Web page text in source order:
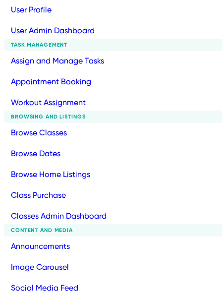
User Profile
User Admin Dashboard
TASK MANAGEMENT
Assign and Manage Tasks
Appointment Booking
Workout Assignment
BROWSING AND LISTINGS
Browse Classes
Browse Dates
Browse Home Listings
Class Purchase
Classes Admin Dashboard
CONTENT AND MEDIA
Announcements
Image Carousel
Social Media Feed